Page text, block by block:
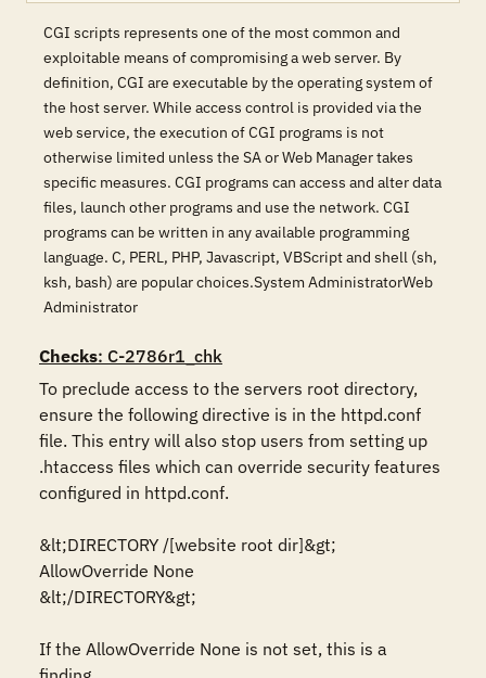
CGI scripts represents one of the most common and
exploitable means of compromising a web server. By
definition, CGI are executable by the operating system of
the host server. While access control is provided via the
web service, the execution of CGI programs is not
otherwise limited unless the SA or Web Manager takes
specific measures. CGI programs can access and alter data
files, launch other programs and use the network. CGI
programs can be written in any available programming
language. C, PERL, PHP, Javascript, VBScript and shell (sh,
ksh, bash) are popular choices.System AdministratorWeb
Administrator
Checks: C-2786r1_chk
To preclude access to the servers root directory,
ensure the following directive is in the httpd.conf
file. This entry will also stop users from setting up
.htaccess files which can override security features
configured in httpd.conf.
&lt;DIRECTORY /[website root dir]&gt;
AllowOverride None
&lt;/DIRECTORY&gt;
If the AllowOverride None is not set, this is a